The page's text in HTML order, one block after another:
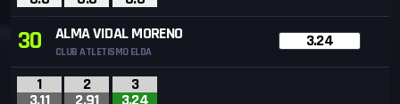
30 ALMA VIDAL MORENO
CLUB ATLETISMO ELDA
3.24
1 2 3